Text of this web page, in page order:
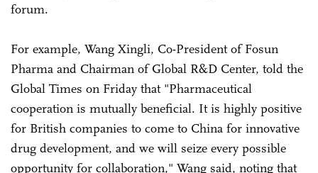
forum.
For example, Wang Xingli, Co-President of Fosun
Pharma and Chairman of Global R&D Center, told the
Global Times on Friday that "Pharmaceutical
cooperation is mutually beneficial. It is highly positive
for British companies to come to China for innovative
drug development, and we will seize every possible
opportunity for collaboration," Wang said, noting that